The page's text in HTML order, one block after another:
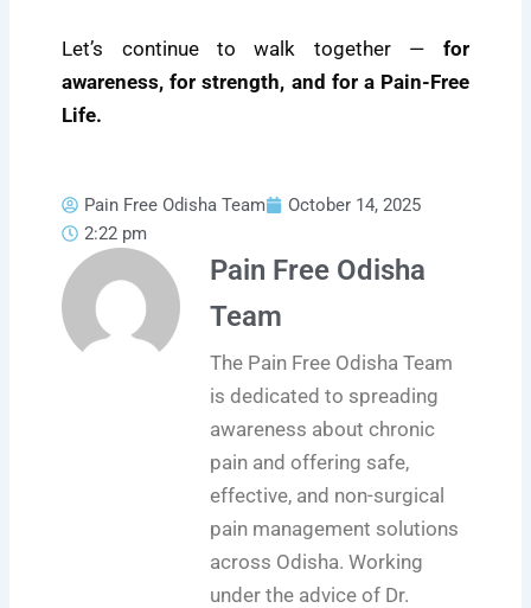
Let’s continue to walk together — for
awareness, for strength, and for a Pain-Free
Life.
Pain Free Odisha Team
October 14, 2025
2:22 pm
Pain Free Odisha
Team
The Pain Free Odisha Team
is dedicated to spreading
awareness about chronic
pain and offering safe,
effective, and non-surgical
pain management solutions
across Odisha. Working
under the advice of Dr.